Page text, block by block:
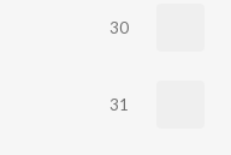
30
31